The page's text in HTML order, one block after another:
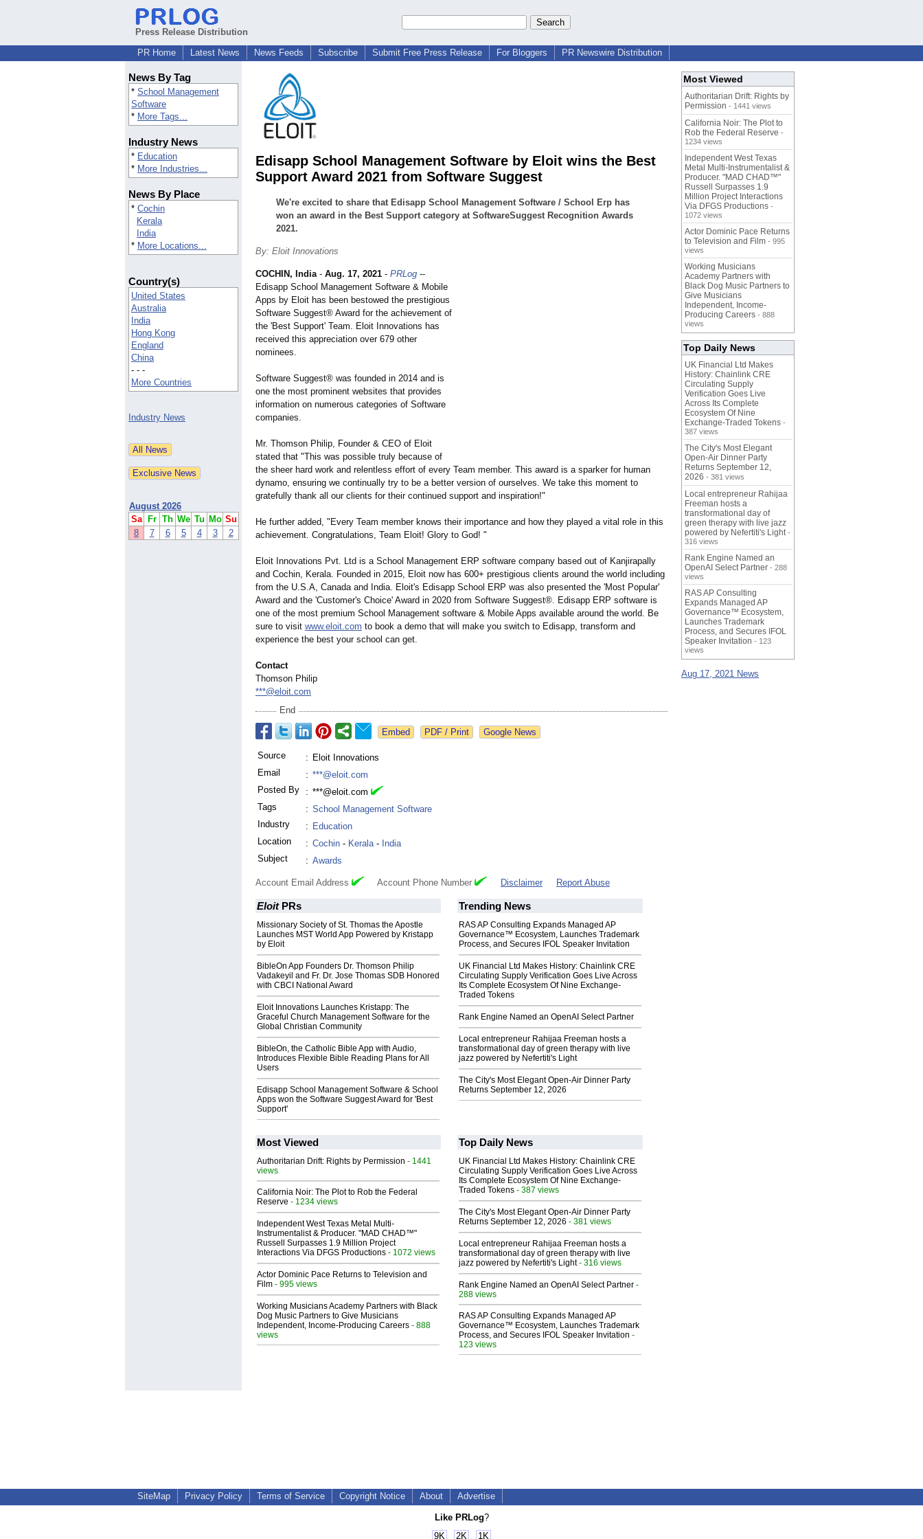
Press Release Distribution
PR Home
Latest News News Feeds Subscribe Submit Free Press Release For Bloggers PR Newswire Distribution
News By Tag
* School Management
Software
* More Tags...
Industry News
* Education
* More Industries...
News By Place
* Cochin
Kerala
India
* More Locations...
Country(s)
United States
Australia
India
Hong Kong
England
China
- - -
More Countries
Industry News
August 2026
Sa
Fr Th We Tu Mo Su
8
7 6 5 4 3 2
Edisapp School Management Software by Eloit wins the Best
Support Award 2021 from Software Suggest
We're excited to share that Edisapp School Management Software / School Erp has
won an award in the Best Support category at SoftwareSuggest Recognition Awards
2021.
By: Eloit Innovations
COCHIN, India- Aug. 17, 2021 - PRLog --
Edisapp School Management Software & Mobile
Apps by Eloit has been bestowed the prestigious
Software Suggest® Award for the achievement of
the 'Best Support' Team. Eloit Innovations has
received this appreciation over 679 other
nominees.
Software Suggest® was founded in 2014 and is
one the most prominent websites that provides
information on numerous categories of Software
companies.
Mr. Thomson Philip, Founder & CEO of Eloit
stated that "This was possible truly because of
the sheer hard work and relentless effort of every Team member. This award is a sparker for human
dynamo, ensuring we continually try to be a better version of ourselves. We take this moment to
gratefully thank all our clients for their continued support and inspiration!"
He further added, "Every Team member knows their importance and how they played a vital role in this
achievement. Congratulations, Team Eloit! Glory to God! "
Eloit Innovations Pvt. Ltd is a School Management ERP software company based out of Kanjirapally
and Cochin, Kerala. Founded in 2015, Eloit now has 600+ prestigious clients around the world including
from the U.S.A, Canada and India. Eloit's Edisapp School ERP was also presented the 'Most Popular'
Award and the 'Customer's Choice' Award in 2020 from Software Suggest®. Edisapp ERP software is
one of the most premium School Management software & Mobile Apps available around the world. Be
sure to visit www.eloit.com to book a demo that will make you switch to Edisapp, transform and
experience the best your school can get.
Contact
Thomson Philip
***@eloit.com
End
Google News
Source : Eloit Innovations
Email
: ***@eloit.com
Posted By
: ***@eloit.com
Tags
: School Management Software
Industry
: Education
Location
: Cochin - Kerala- India
Subject
: Awards
Account Email Address Account Phone Number Disclaimer Report Abuse
EloitPRs
Missionary Society of St. Thomas the Apostle
Launches MST World App Powered by Kristapp
by Eloit
BibleOn App Founders Dr. Thomson Philip
Vadakeyil and Fr. Dr. Jose Thomas SDB Honored
with CBCI National Award
Eloit Innovations Launches Kristapp: The
Graceful Church Management Software for the
Global Christian Community
BibleOn, the Catholic Bible App with Audio,
Introduces Flexible Bible Reading Plans for All
Users
Edisapp School Management Software & School
Apps won the Software Suggest Award for 'Best
Support'
Trending News
RAS AP Consulting Expands Managed AP
Governance™ Ecosystem, Launches Trademark
Process, and Secures IFOL Speaker Invitation
UK Financial Ltd Makes History: Chainlink CRE
Circulating Supply Verification Goes Live Across
Its Complete Ecosystem Of Nine Exchange-
Traded Tokens
Rank Engine Named an OpenAI Select Partner
Local entrepreneur Rahijaa Freeman hosts a
transformational day of green therapy with live
jazz powered by Nefertiti's Light
The City's Most Elegant Open-Air Dinner Party
Returns September 12, 2026
Most Viewed
Authoritarian Drift: Rights by Permission - 1441
views
California Noir: The Plot to Rob the Federal
Reserve - 1234 views
Independent West Texas Metal Multi-
Instrumentalist & Producer. "MAD CHAD™"
Russell Surpasses 1.9 Million Project
Interactions Via DFGS Productions - 1072 views
Actor Dominic Pace Returns to Television and
Film - 995 views
Working Musicians Academy Partners with Black
Dog Music Partners to Give Musicians
Independent, Income-Producing Careers - 888
views
Top Daily News
UK Financial Ltd Makes History: Chainlink CRE
Circulating Supply Verification Goes Live Across
Its Complete Ecosystem Of Nine Exchange-
Traded Tokens - 387 views
The City's Most Elegant Open-Air Dinner Party
Returns September 12, 2026 - 381 views
Local entrepreneur Rahijaa Freeman hosts a
transformational day of green therapy with live
jazz powered by Nefertiti's Light- 316 views
Rank Engine Named an OpenAI Select Partner -
288 views
RAS AP Consulting Expands Managed AP
Governance™ Ecosystem, Launches Trademark
Process, and Secures IFOL Speaker Invitation -
123 views
Most Viewed
Authoritarian Drift: Rights by
Permission - 1441 views
California Noir: The Plot to
Rob the Federal Reserve -
1234 views
Independent West Texas
Metal Multi-Instrumentalist &
Producer. "MAD CHAD™"
Russell Surpasses 1.9
Million Project Interactions
Via DFGS Productions -
1072 views
Actor Dominic Pace Returns
to Television and Film - 995
views
Working Musicians
Academy Partners with
Black Dog Music Partners to
Give Musicians
Independent, Income-
Producing Careers - 888
views
Top Daily News
UK Financial Ltd Makes
History: Chainlink CRE
Circulating Supply
Verification Goes Live
Across Its Complete
Ecosystem Of Nine
Exchange-Traded Tokens -
387 views
The City's Most Elegant
Open-Air Dinner Party
Returns September 12,
2026 - 381 views
Local entrepreneur Rahijaa
Freeman hosts a
transformational day of
green therapy with live jazz
powered by Nefertiti's Light -
316 views
Rank Engine Named an
OpenAI Select Partner - 288
views
RAS AP Consulting
Expands Managed AP
Governance™ Ecosystem,
Launches Trademark
Process, and Secures IFOL
Speaker Invitation - 123
views
Aug 17, 2021 News
SiteMap Privacy Policy Terms of Service Copyright Notice About Advertise
Like PRLog?
9K
2K 1K